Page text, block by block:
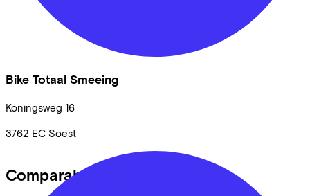
Bike Totaal Smeeing
Koningsweg 16
3762 EC Soest
Comparable bikes